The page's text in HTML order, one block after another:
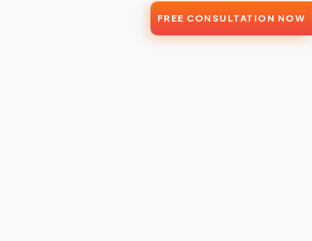
FREE CONSULTATION NOW